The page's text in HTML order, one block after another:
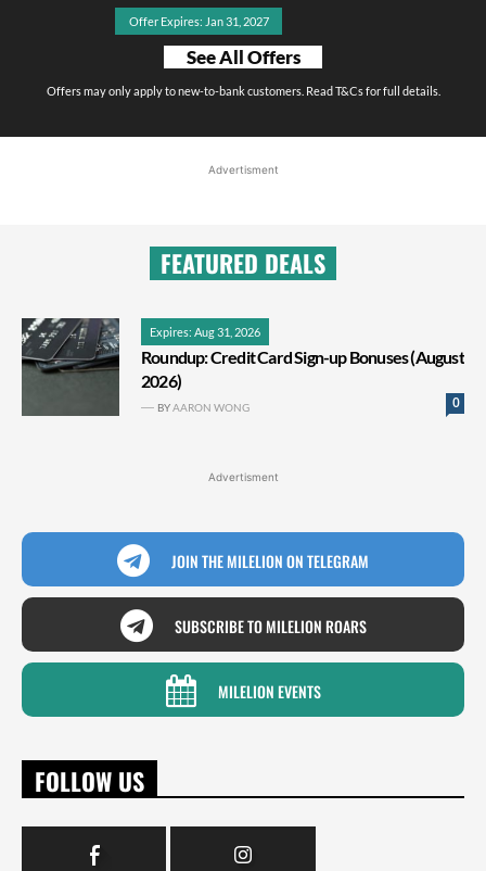
Offer Expires: Jan 31, 2027
See All Offers
Offers may only apply to new-to-bank customers. Read T&Cs for full details.
Advertisment
FEATURED DEALS
Expires: Aug 31, 2026
Roundup: Credit Card Sign-up Bonuses (August
2026)
0
BYAARON WONG
Advertisment
JOIN THE MILELION ON TELEGRAM
SUBSCRIBE TO MILELION ROARS
MILELION EVENTS
FOLLOW US